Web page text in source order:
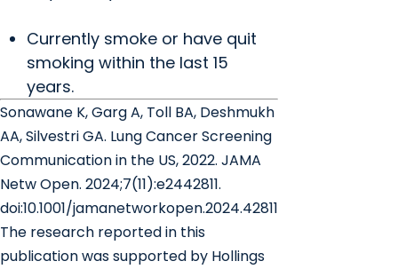
Currently smoke or have quit
smoking within the last 15
years.
Sonawane K, Garg A, Toll BA, Deshmukh
AA, Silvestri GA. Lung Cancer Screening
Communication in the US, 2022. JAMA
Netw Open. 2024;7(11):e2442811.
doi:10.1001/jamanetworkopen.2024.42811
The research reported in this
publication was supported by Hollings